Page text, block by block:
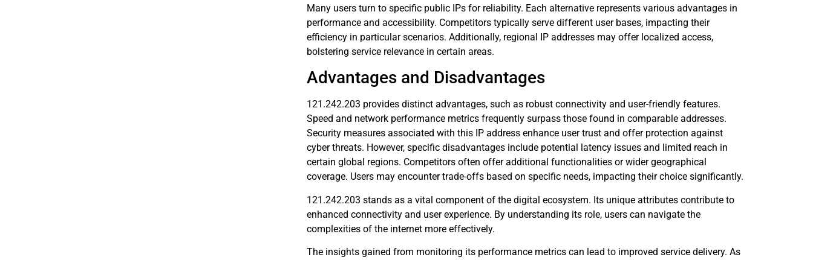
Many users turn to specific public IPs for reliability. Each alternative represents various advantages in
performance and accessibility. Competitors typically serve different user bases, impacting their
efficiency in particular scenarios. Additionally, regional IP addresses may offer localized access,
bolstering service relevance in certain areas.
Advantages and Disadvantages
121.242.203 provides distinct advantages, such as robust connectivity and user-friendly features.
Speed and network performance metrics frequently surpass those found in comparable addresses.
Security measures associated with this IP address enhance user trust and offer protection against
cyber threats. However, specific disadvantages include potential latency issues and limited reach in
certain global regions. Competitors often offer additional functionalities or wider geographical
coverage. Users may encounter trade-offs based on specific needs, impacting their choice significantly.
121.242.203 stands as a vital component of the digital ecosystem. Its unique attributes contribute to
enhanced connectivity and user experience. By understanding its role, users can navigate the
complexities of the internet more effectively.
The insights gained from monitoring its performance metrics can lead to improved service delivery. As